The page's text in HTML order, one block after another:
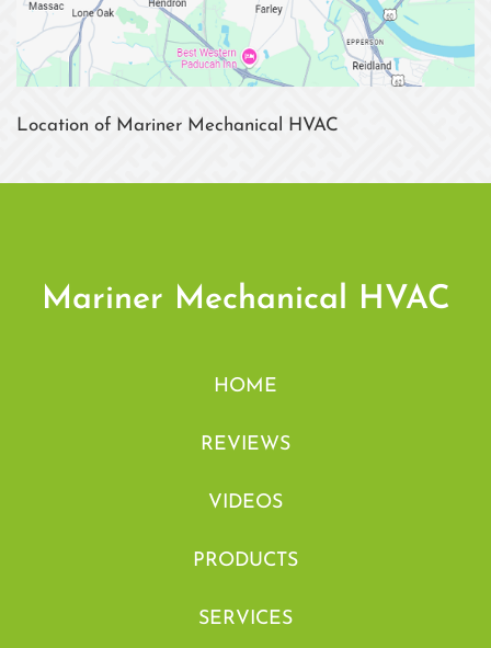
Location of Mariner Mechanical HVAC
Mariner Mechanical HVAC
HOME
REVIEWS
VIDEOS
PRODUCTS
SERVICES